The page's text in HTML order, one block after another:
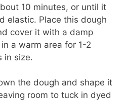
10 minutes, or until it
elastic. Place this dough
cover it with a damp
a warm area for 1-2
in size.
the dough and shape it
room to tuck in dyed